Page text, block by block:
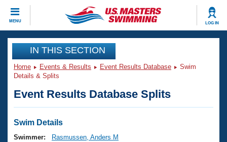
MENU LOG IN
CLOSE
Training
Workout Library
Articles And Videos
Swimming 101
Events
Virtual And Fitness Events
Club Finder
Workout Library
IN THIS SECTION
Home Events & Results Event Results Database
Swim
Details & Splits
Event Results Database Splits
Swim Details
Swimmer:
Rasmussen, Anders M